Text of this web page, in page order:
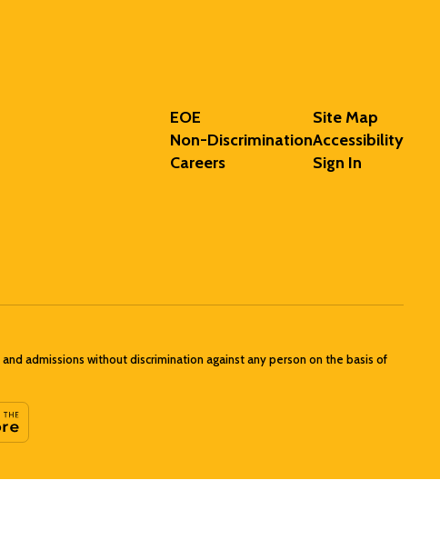
EOE
Non-Discrimination
Careers
Site Map
Accessibility
Sign In
admissions without discrimination against any person on the basis of